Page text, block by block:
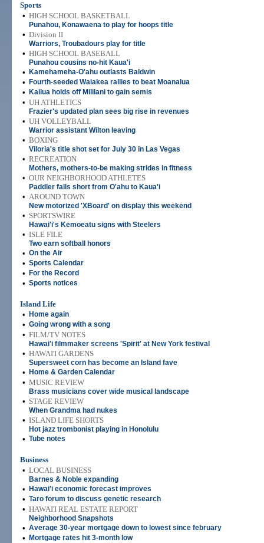
Sports
• HIGH SCHOOL BASKETBALL
Punahou, Konawaena to play for hoops title
• Division II
Warriors, Troubadours play for title
• HIGH SCHOOL BASEBALL
Punahou cousins no-hit Kaua'i
• Kamehameha-O'ahu outlasts Baldwin
• Fourth-seeded Waiakea rallies to beat Moanalua
• Kailua holds off Mililani to gain semis
• UH ATHLETICS
Frazier's updated plan sees big rise in revenues
• UH VOLLEYBALL
Warrior assistant Wilton leaving
• BOXING
Viloria's title shot set for July 30 in Las Vegas
• RECREATION
Mothers, mothers-to-be making strides in fitness
• OUR NEIGHBORHOOD ATHLETES
Paddler falls short from O'ahu to Kaua'i
• AROUND TOWN
New motorized 'XBoard' on display this weekend
• SPORTSWIRE
Hawai'i's Kemoeatu signs with Steelers
• ISLE FILE
Two earn softball honors
• On the Air
• Sports Calendar
• For the Record
• Sports notices
Island Life
•
Home again
• Going wrong with a song
• FILM/TV NOTES
Hawai'i filmmaker screens 'Spirit' at New York festival
• HAWAI'I GARDENS
Supersweet corn has become an Island fave
• Home & Garden Calendar
• MUSIC REVIEW
Brass musicians cover wide musical landscape
• STAGE REVIEW
When Grandma had nukes
• ISLAND LIFE SHORTS
Hot jazz trombonist playing in Honolulu
• Tube notes
Business
• LOCAL BUSINESS
Barnes & Noble expanding
• Hawai'i economic forecast improves
• Taro forum to discuss genetic research
• HAWAI'I REAL ESTATE REPORT
Neighborhood Snapshots
• Average 30-year mortgage down to lowest since february
• Mortgage rates hit 3-month low